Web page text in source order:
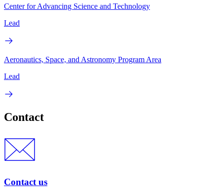
Center for Advancing Science and Technology
Lead
Aeronautics, Space, and Astronomy Program Area
Lead
Contact
Contact us